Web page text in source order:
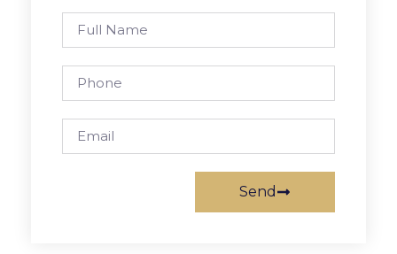
Send